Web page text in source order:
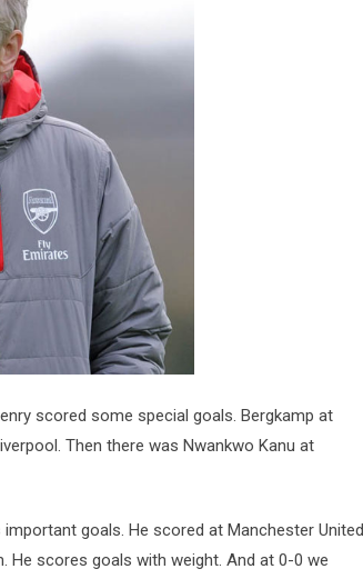
scored some special goals. Bergkamp at
Then there was Nwankwo Kanu at
goals. He scored at Manchester United
He scores goals with weight. And at 0-0 we